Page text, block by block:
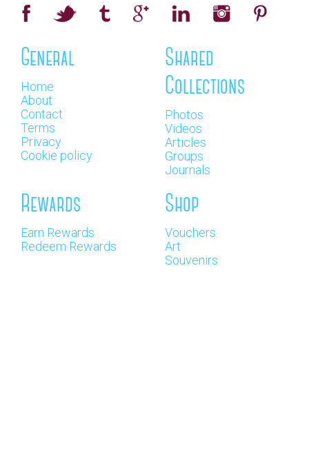
General
Home
About
Contact
Terms
Privacy
Cookie policy
Shared
Collections
Photos
Videos
Articles
Groups
Journals
Rewards
Earn Rewards
Redeem Rewards
Shop
Vouchers
Art
Souvenirs